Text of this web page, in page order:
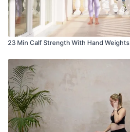
23 Min Calf Strength With Hand Weights